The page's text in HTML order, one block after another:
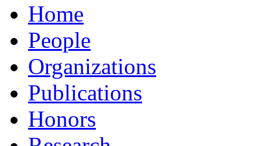
Home
People
Organizations
Publications
Honors